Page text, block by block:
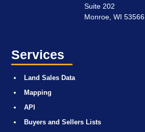
Suite 202
Monroe, WI 53566
Services
Land Sales Data
Mapping
API
Buyers and Sellers Lists